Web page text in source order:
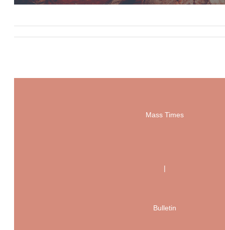
Mass Times
|
Bulletin